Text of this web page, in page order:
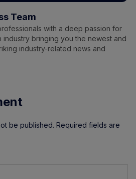
Team
with a deep passion for
industry bringing you the newest and
industry-related news and
be published. Required fields are